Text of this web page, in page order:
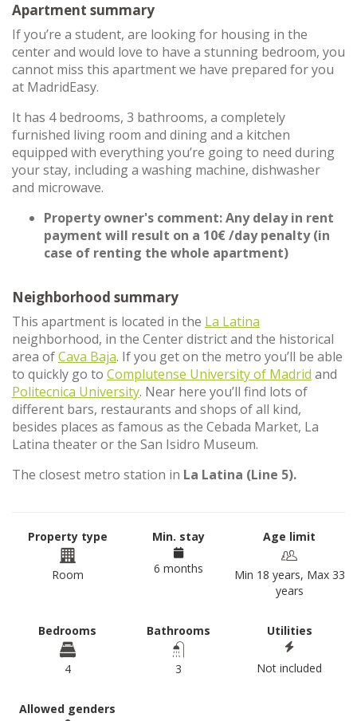
Apartment summary
If you’re a student, are looking for housing in the
center and would love to have a stunning bedroom, you
cannot miss this apartment we have prepared for you
at MadridEasy.
It has 4 bedrooms, 3 bathrooms, a completely
furnished living room and dining and a kitchen
equipped with everything you’re going to need during
your stay, including a washing machine, dishwasher
and microwave.
Property owner's comment: Any delay in rent
payment will result on a 10€ /day penalty (in
case of renting the whole apartment)
Neighborhood summary
This apartment is located in the La Latina
neighborhood, in the Center district and the historical
area ofCava Baja. If you get on the metro you’ll be able
to quickly go to Complutense University of Madrid and
Politecnica University. Near here you’ll find lots of
different bars, restaurants and shops of all kind,
besides places as famous as the Cebada Market, La
Latina theater or the San Isidro Museum.
The closest metro station in La Latina (Line 5).
Property type
Room
Min. stay
6 months
Age limit
Min 18 years, Max 33
years
Bedrooms
4
Bathrooms
3
Utilities
Not included
Allowed genders